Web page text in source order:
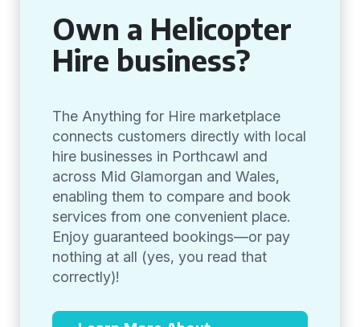
Own a Helicopter
Hire business?
The Anything for Hire marketplace
connects customers directly with local
hire businesses in Porthcawl and
across Mid Glamorgan and Wales,
enabling them to compare and book
services from one convenient place.
Enjoy guaranteed bookings—or pay
nothing at all (yes, you read that
correctly)!